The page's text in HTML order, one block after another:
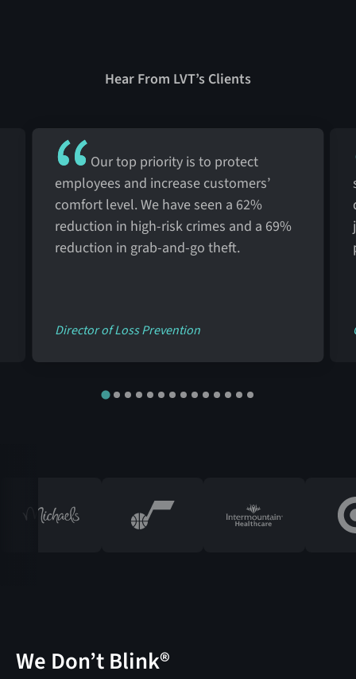
Hear From LVT’s Clients
Our top priority is to protect
employees and increase customers’
comfort level. We have seen a 62%
reduction in high-risk crimes and a 69%
reduction in grab-and-go theft.
Director of Loss Prevention
We Don’t Blink®